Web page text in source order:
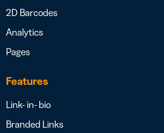
2D Barcodes
Analytics
Pages
Features
Link- in- bio
Branded Links